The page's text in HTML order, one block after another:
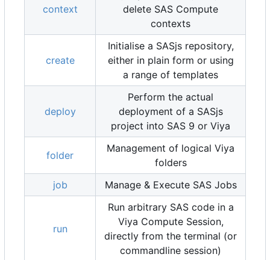
context
delete SAS Compute
contexts
create
Initialise a SASjs repository,
either in plain form or using
a range of templates
deploy
Perform the actual
deployment of a SASjs
project into SAS 9 or Viya
folder
Management of logical Viya
folders
job
Manage & Execute SAS Jobs
run
Run arbitrary SAS code in a
Viya Compute Session,
directly from the terminal (or
commandline session)